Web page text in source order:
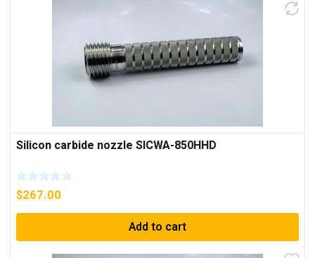
Silicon carbide nozzle SICWA-850HHD
$267.00
Add to cart